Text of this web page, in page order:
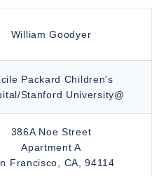
William Goodyer
Packard Children's
Stanford University@
386A Noe Street
Apartment A
Francisco, CA, 94114